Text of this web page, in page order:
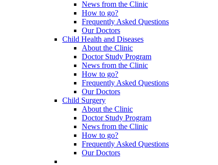
News from the Clinic
How to go?
Frequently Asked Questions
Our Doctors
Child Health and Diseases
About the Clinic
Doctor Study Program
News from the Clinic
How to go?
Frequently Asked Questions
Our Doctors
Child Surgery
About the Clinic
Doctor Study Program
News from the Clinic
How to go?
Frequently Asked Questions
Our Doctors